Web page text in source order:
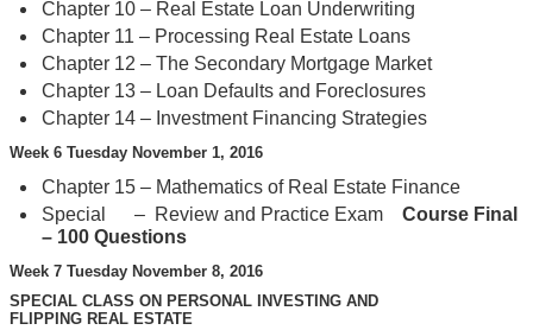
Chapter 10 – Real Estate Loan Underwriting
Chapter 11 – Processing Real Estate Loans
Chapter 12 – The Secondary Mortgage Market
Chapter 13 – Loan Defaults and Foreclosures
Chapter 14 – Investment Financing Strategies
Week 6 Tuesday November 1, 2016
Chapter 15 – Mathematics of Real Estate Finance
Special – Review and Practice Exam Course Final
– 100 Questions
Week 7 Tuesday November 8, 2016
SPECIAL CLASS ON PERSONAL INVESTING AND
FLIPPING REAL ESTATE